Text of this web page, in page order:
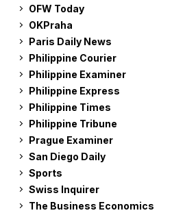
OFW Today
OKPraha
Paris Daily News
Philippine Courier
Philippine Examiner
Philippine Express
Philippine Times
Philippine Tribune
Prague Examiner
San Diego Daily
Sports
Swiss Inquirer
The Business Economics